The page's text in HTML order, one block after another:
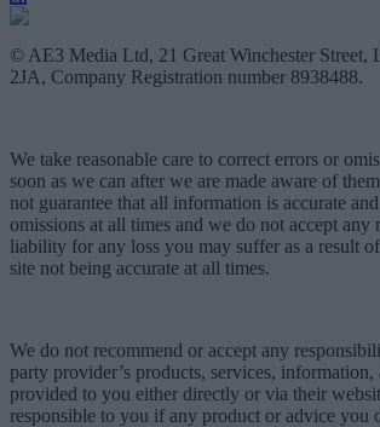
© AE3 Media Ltd, 21 Great Winchester Street,
2JA, Company Registration number 8938488.
We take reasonable care to correct errors or
soon as we can after we are made aware of
not guarantee that all information is accurate
omissions at all times and we do not accept any
liability for any loss you may suffer as a result
site not being accurate at all times.
We do not recommend or accept any
party provider’s products, services,
provided to you either directly or via their
responsible to you if any product or advice you